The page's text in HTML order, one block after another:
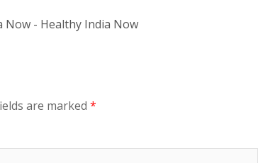
Now - Healthy India Now
are marked *